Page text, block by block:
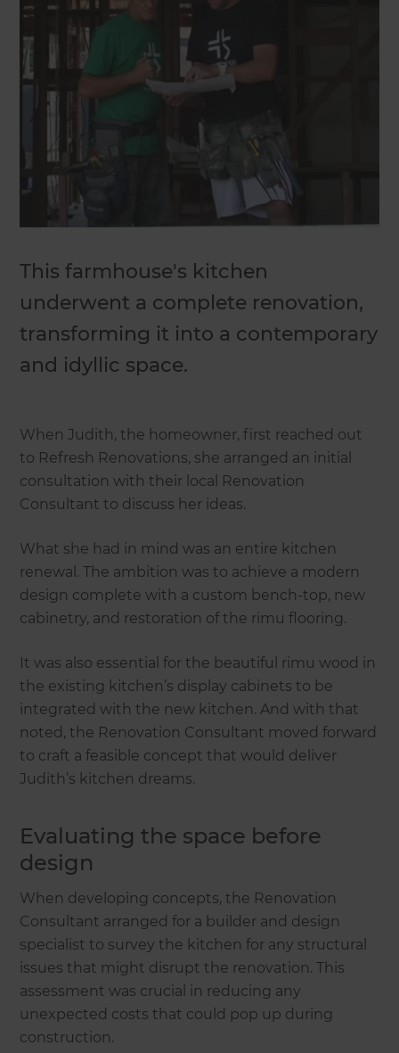
This farmhouse's kitchen
underwent a complete renovation,
transforming it into a contemporary
and idyllic space.
When Judith, the homeowner, first reached out
to Refresh Renovations, she arranged an initial
consultation with their local Renovation
Consultant to discuss her ideas.
What she had in mind was an entire kitchen
renewal. The ambition was to achieve a modern
design complete with a custom bench-top, new
cabinetry, and restoration of the rimu flooring.
It was also essential for the beautiful rimu wood in
the existing kitchen’s display cabinets to be
integrated with the new kitchen. And with that
noted, the Renovation Consultant moved forward
to craft a feasible concept that would deliver
Judith’s kitchen dreams.
Evaluating the space before
design
When developing concepts, the Renovation
Consultant arranged for a builder and design
specialist to survey the kitchen for any structural
issues that might disrupt the renovation. This
assessment was crucial in reducing any
unexpected costs that could pop up during
construction.